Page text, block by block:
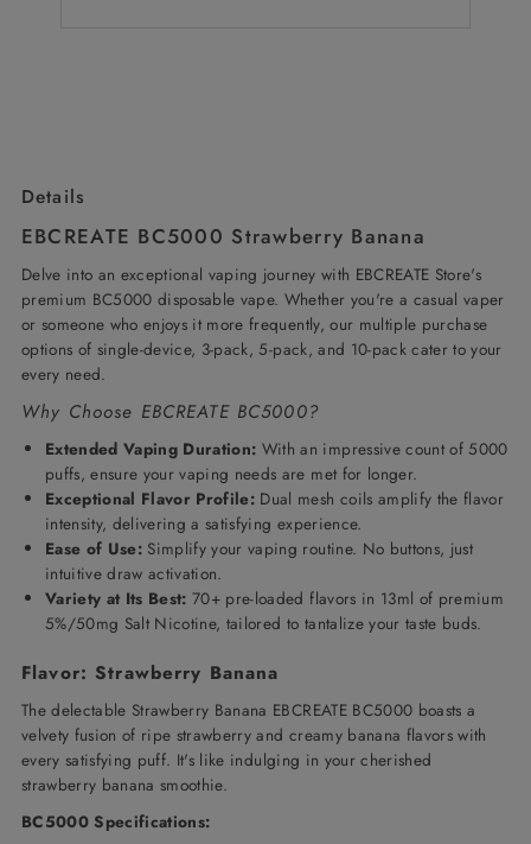
Details
EBCREATE BC5000 Strawberry Banana
Delve into an exceptional vaping journey with EBCREATE Store's
premium BC5000 disposable vape. Whether you're a casual vaper
or someone who enjoys it more frequently, our multiple purchase
options of single-device, 3-pack, 5-pack, and 10-pack cater to your
every need.
Why Choose EBCREATE BC5000?
Extended Vaping Duration: With an impressive count of 5000
puffs, ensure your vaping needs are met for longer.
Exceptional Flavor Profile: Dual mesh coils amplify the flavor
intensity, delivering a satisfying experience.
Ease of Use: Simplify your vaping routine. No buttons, just
intuitive draw activation.
Variety at Its Best: 70+ pre-loaded flavors in 13ml of premium
5%/50mg Salt Nicotine, tailored to tantalize your taste buds.
Flavor: Strawberry Banana
The delectable Strawberry Banana EBCREATE BC5000 boasts a
velvety fusion of ripe strawberry and creamy banana flavors with
every satisfying puff. It's like indulging in your cherished
strawberry banana smoothie.
BC5000 Specifications: